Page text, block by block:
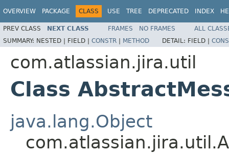
OVERVIEW PACKAGE CLASS USE TREE DEPRECATED INDEX
PREV CLASS NEXT CLASS FRAMES NO FRAMES
ALL
SUMMARY: NESTED | FIELD | CONSTR | METHOD DETAIL: FIELD |
com.atlassian.jira.util
Class
java.lang.Object